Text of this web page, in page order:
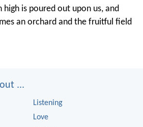
high is poured out upon us, and
an orchard and the fruitful field
...
Listening
Love